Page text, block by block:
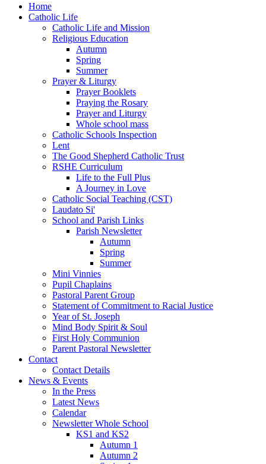
Home
Catholic Life
Catholic Life and Mission
Religious Education
Autumn
Spring
Summer
Prayer & Liturgy
Prayer Booklets
Praying the Rosary
Prayer and Liturgy
Whole school mass
Catholic Schools Inspection
Lent
The Good Shepherd Catholic Trust
RSHE Curriculum
Life to the Full Plus
A Journey in Love
Catholic Social Teaching (CST)
Laudato Si'
School and Parish Links
Parish Newsletter
Autumn
Spring
Summer
Mini Vinnies
Pupil Chaplains
Pastoral Parent Group
Statement of Commitment to Racial Justice
Year of St. Joseph
Mind Body Spirit & Soul
First Holy Communion
Parent Pastoral Newsletter
Contact
Contact Details
News & Events
In the Press
Latest News
Calendar
Newsletter Whole School
KS1 and KS2
Autumn 1
Autumn 2